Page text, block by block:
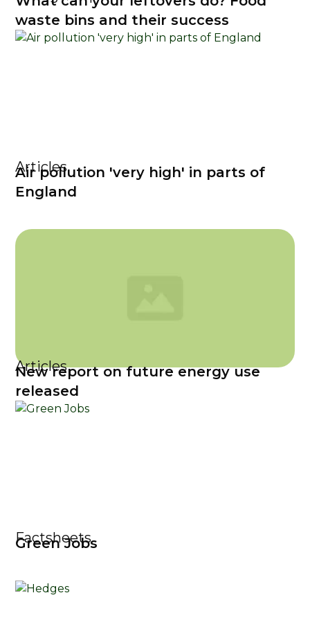
waste bins and their success
Articles
Air pollution 'very high' in parts of
England
Articles
New report on future energy use
released
Factsheets
Green Jobs